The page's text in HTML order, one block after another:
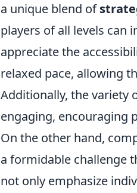
a unique blend of
players of all levels can
appreciate the
relaxed pace, allowing
Additionally, the variety
engaging, encouraging
On the other hand,
a formidable challenge
not only emphasize